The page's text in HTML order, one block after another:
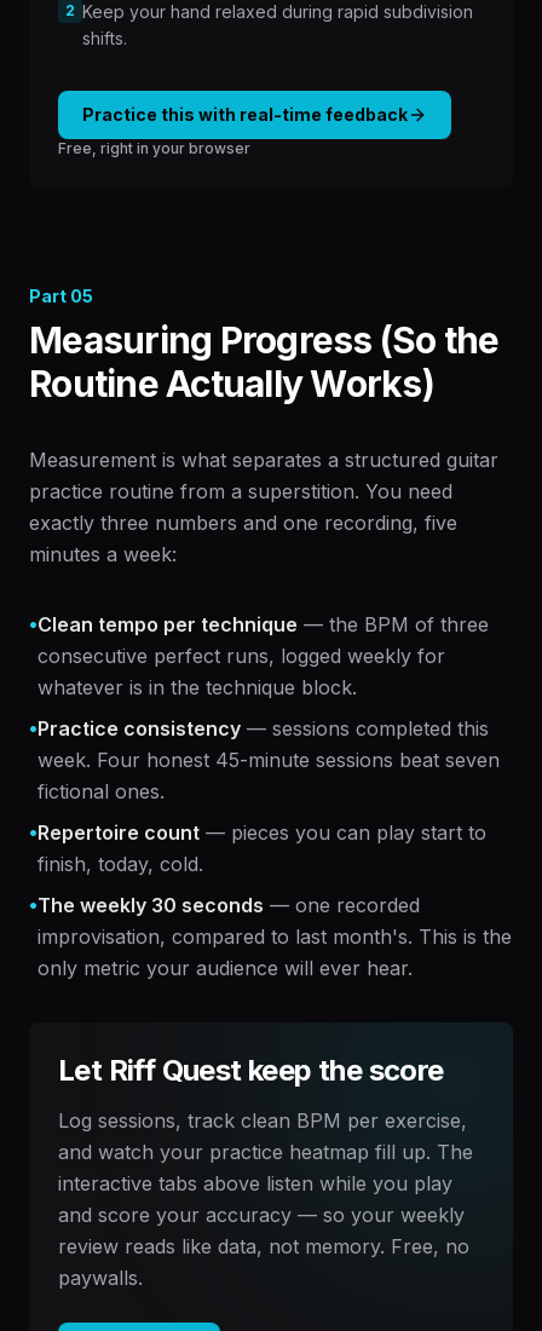
2 Keep your hand relaxed during rapid subdivision
shifts.
Practice this with real-time feedback
Free, right in your browser
Part 05
Measuring Progress (So the
Routine Actually Works)
Measurement is what separates a structured guitar
practice routine from a superstition. You need
exactly three numbers and one recording, five
minutes a week:
•Clean tempo per technique — the BPM of three
consecutive perfect runs, logged weekly for
whatever is in the technique block.
•Practice consistency — sessions completed this
week. Four honest 45-minute sessions beat seven
fictional ones.
•Repertoire count — pieces you can play start to
finish, today, cold.
•The weekly 30 seconds — one recorded
improvisation, compared to last month's. This is the
only metric your audience will ever hear.
Let Riff Quest keep the score
Log sessions, track clean BPM per exercise,
and watch your practice heatmap fill up. The
interactive tabs above listen while you play
and score your accuracy — so your weekly
review reads like data, not memory. Free, no
paywalls.